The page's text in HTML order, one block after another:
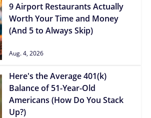
9 Airport Restaurants Actually
Worth Your Time and Money
(And 5 to Always Skip)
Aug. 4, 2026
Here's the Average 401(k)
Balance of 51-Year-Old
Americans (How Do You Stack
Up?)